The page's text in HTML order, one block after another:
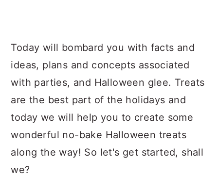
Today will bombard you with facts and
ideas, plans and concepts associated
with parties, and Halloween glee. Treats
are the best part of the holidays and
today we will help you to create some
wonderful no-bake Halloween treats
along the way! So let's get started, shall
we?